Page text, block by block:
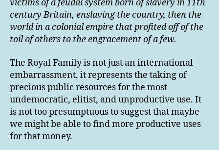
victims of a feudal system born of slavery in 11th
century Britain, enslaving the country, then the
world in a colonial empire that profited off of the
toil of others to the engracement of a few.
The Royal Family is not just an international
embarrassment, it represents the taking of
precious public resources for the most
undemocratic, elitist, and unproductive use. It
is not too presumptuous to suggest that maybe
we might be able to find more productive uses
for that money.